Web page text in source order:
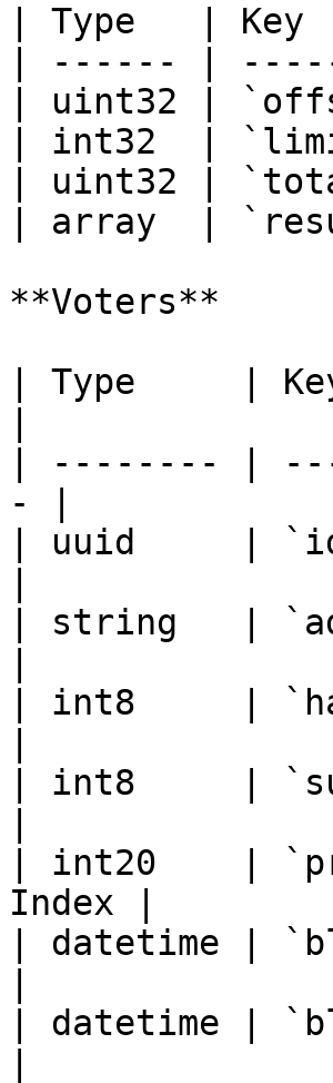
| Type   |
| ------ |
| uint32 |
| int32  |
| uint32 |
| array  |
**Voters**
| Type     |
| -------- |
- |
| uuid     |
| string   |
| int8     |
| int8     |
| int20    |
Index |
| datetime |
| datetime |